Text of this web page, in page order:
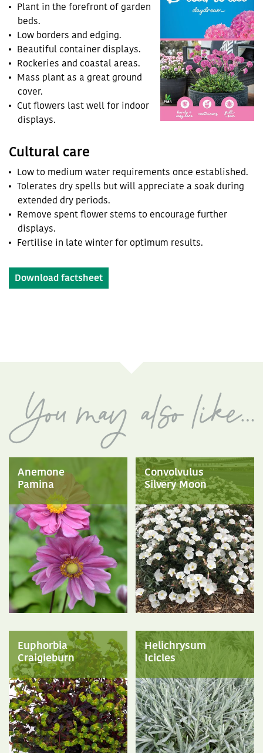
Plant in the forefront of garden
beds.
Low borders and edging.
Beautiful container displays.
Rockeries and coastal areas.
Mass plant as a great ground
cover.
Cut flowers last well for indoor
displays.
Cultural care
Low to medium water requirements once established.
Tolerates dry spells but will appreciate a soak during
extended dry periods.
Remove spent flower stems to encourage further
displays.
Fertilise in late winter for optimum results.
Download factsheet
Anemone
Pamina
Convolvulus
Silvery Moon
Euphorbia
Craigieburn
Helichrysum
Icicles